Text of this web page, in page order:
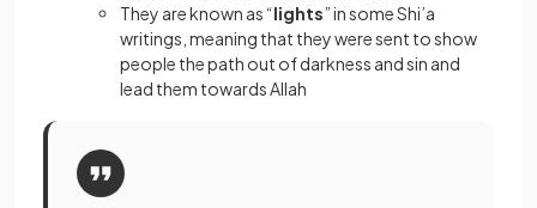
They are known as “lights” in some Shi’a
writings, meaning that they were sent to show
people the path out of darkness and sin and
lead them towards Allah